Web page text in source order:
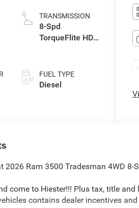
TRANSMISSION
8-Spd
TorqueFlite HD
FUEL TYPE
Diesel
2026 Ram 3500 Tradesman 4WD
come to Hiester!!! Plus tax, title
contains dealer incentives